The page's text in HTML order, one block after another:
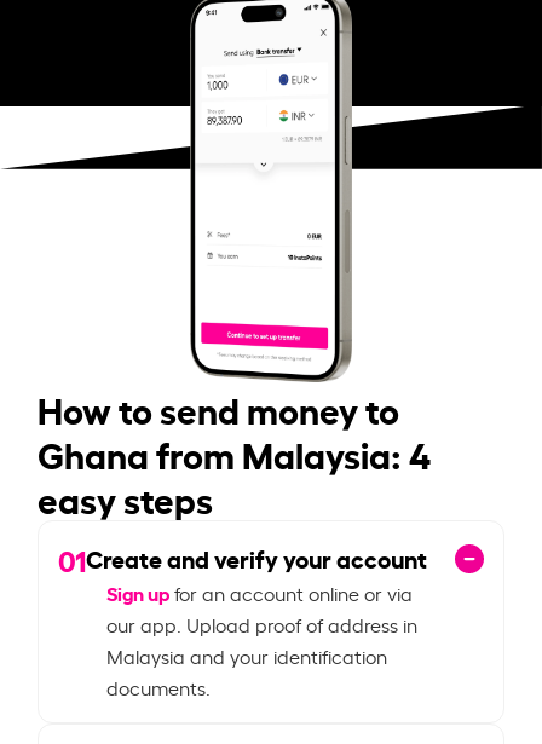
How to send money to
Ghana from Malaysia: 4
easy steps
01Create and verify your account
Sign upfor an account online or via
our app. Upload proof of address in
Malaysia and your identification
documents.